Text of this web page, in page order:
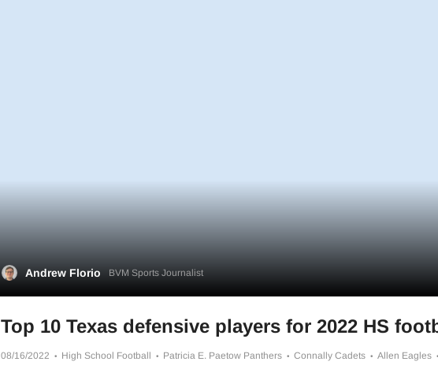
Andrew Florio BVM Sports Journalist
Top 10 Texas defensive players for 2022 HS
08/16/2022 High School Football Patricia E. Paetow Panthers Connally Cadets Allen Eagles